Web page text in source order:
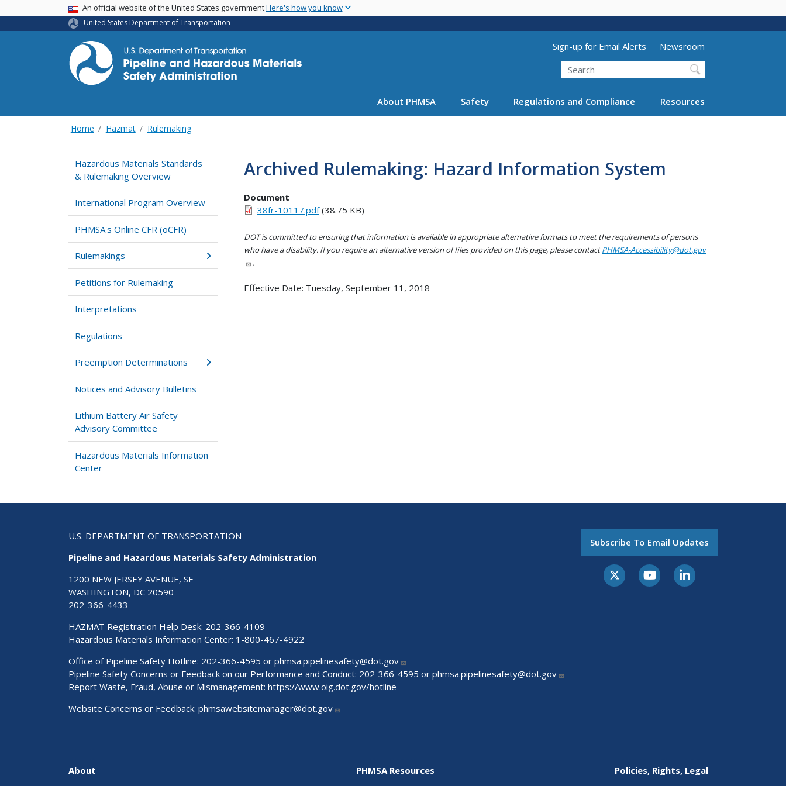
main
USA BannerAn official website of the United States governmentHere's how you know
United States Department of Transportation
Utility Menu (above search form)
Sign-up for Email Alerts
Newsroom
Search
About PHMSA Safety Regulations and Compliance Resources
Home Hazmat Rulemaking
Hazardous Materials Standards
& Rulemaking Overview
International Program Overview
PHMSA's Online CFR (oCFR)
Rulemakings
Petitions for Rulemaking
Interpretations
Regulations
Preemption Determinations
Notices and Advisory Bulletins
Lithium Battery Air Safety
Advisory Committee
Hazardous Materials Information
Center
Archived Rulemaking: Hazard Information System
Document
38fr-10117.pdf(38.75 KB)
DOT is committed to ensuring that information is available in appropriate alternative formats to meet the requirements of persons
who have a disability. If you require an alternative version of files provided on this page, please contactPHMSA-Accessibility@dot.gov
.
Effective Date: Tuesday, September 11, 2018
U.S. DEPARTMENT OF TRANSPORTATION
Pipeline and Hazardous Materials Safety Administration
1200 NEW JERSEY AVENUE, SE
WASHINGTON, DC 20590
202-366-4433
HAZMAT Registration Help Desk: 202-366-4109
Hazardous Materials Information Center: 1-800-467-4922
Office of Pipeline Safety Hotline: 202-366-4595 or phmsa.pipelinesafety@dot.gov
Pipeline Safety Concerns or Feedback on our Performance and Conduct: 202-366-4595 or phmsa.pipelinesafety@dot.gov
Report Waste, Fraud, Abuse or Mismanagement: https://www.oig.dot.gov/hotline
Website Concerns or Feedback: phmsawebsitemanager@dot.gov
Subscribe To Email Updates
About PHMSA Resources Policies, Rights, Legal